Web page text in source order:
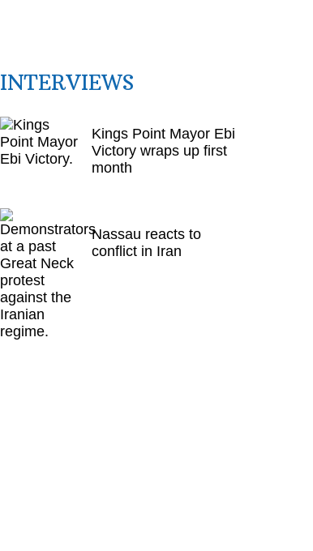
INTERVIEWS
Kings Point Mayor Ebi
Victory wraps up first
month
Nassau reacts to
conflict in Iran